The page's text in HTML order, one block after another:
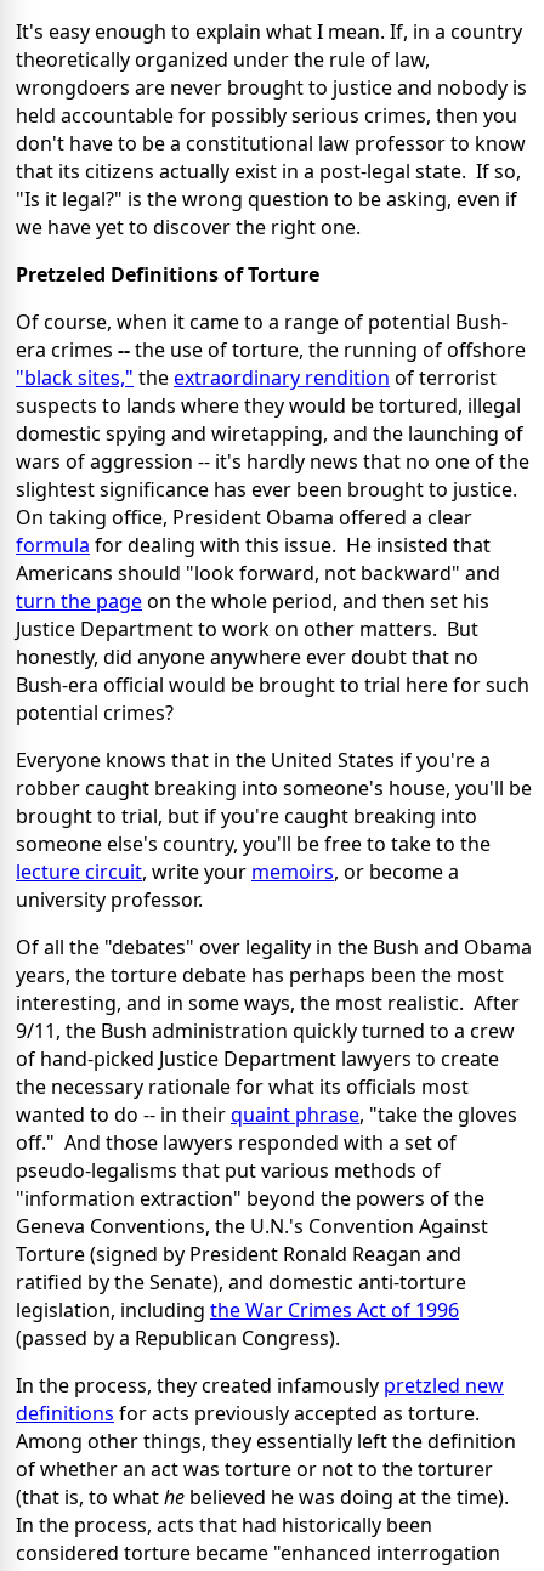
It's easy enough to explain what I mean. If, in a country
theoretically organized under the rule of law,
wrongdoers are never brought to justice and nobody is
held accountable for possibly serious crimes, then you
don't have to be a constitutional law professor to know
that its citizens actually exist in a post-legal state. If so,
"Is it legal?" is the wrong question to be asking, even if
we have yet to discover the right one.
Pretzeled Definitions of Torture
Of course, when it came to a range of potential Bush-
era crimes --the use of torture, the running of offshore
"black sites," theextraordinary rendition of terrorist
suspects to lands where they would be tortured, illegal
domestic spying and wiretapping, and the launching of
wars of aggression -- it's hardly news that no one of the
slightest significance has ever been brought to justice.
On taking office, President Obama offered a clear
formula for dealing with this issue. He insisted that
Americans should "look forward, not backward" and
turn the pageon the whole period, and then set his
Justice Department to work on other matters. But
honestly, did anyone anywhere ever doubt that no
Bush-era official would be brought to trial here for such
potential crimes?
Everyone knows that in the United States if you're a
robber caught breaking into someone's house, you'll be
brought to trial, but if you're caught breaking into
someone else's country, you'll be free to take to the
lecture circuit, write your memoirs, or become a
university professor.
Of all the "debates" over legality in the Bush and Obama
years, the torture debate has perhaps been the most
interesting, and in some ways, the most realistic. After
9/11, the Bush administration quickly turned to a crew
of hand-picked Justice Department lawyers to create
the necessary rationale for what its officials most
wanted to do -- in theirquaint phrase, "take the gloves
off." And those lawyers responded with a set of
pseudo-legalisms that put various methods of
"information extraction" beyond the powers of the
Geneva Conventions, the U.N.'s Convention Against
Torture (signed by President Ronald Reagan and
ratified by the Senate), and domestic anti-torture
legislation, including the War Crimes Act of 1996
(passed by a Republican Congress).
In the process, they created infamously pretzled new
definitions for acts previously accepted as torture.
Among other things, they essentially left the definition
of whether an act was torture or not to the torturer
(that is, to whathe believed he was doing at the time).
In the process, acts that had historically been
considered torture became "enhanced interrogation